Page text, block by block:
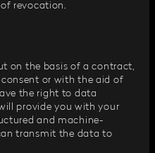
revocation.
on the basis of a contract,
or with the aid of
the right to data
provide you with your
and machine-
transmit the data to